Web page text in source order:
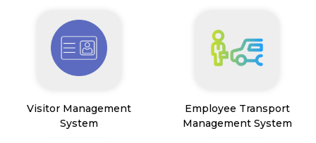
Visitor Management
System
Employee Transport
Management System